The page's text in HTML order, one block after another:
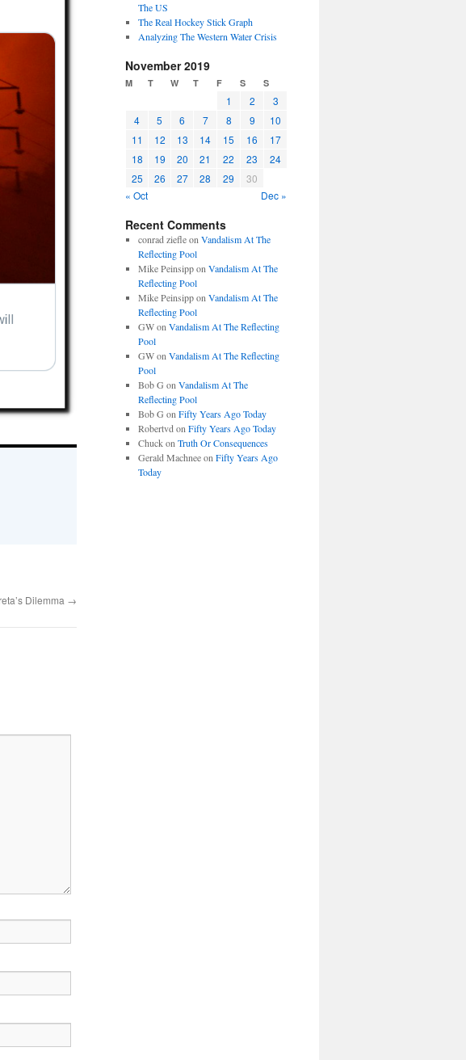
Dilemma →
The US
The Real Hockey Stick Graph
Analyzing The Western Water Crisis
November 2019
M T W T F S S
1 2
3
4
5 6 7 8 9
10
11
12 13 14 15 16
17
18
19 20 21 22 23
24
25
26 27 28 29
30
« Oct
Dec »
Recent Comments
conrad ziefleon Vandalism At The
Reflecting Pool
Mike Peinsippon Vandalism At The
Reflecting Pool
Mike Peinsippon Vandalism At The
Reflecting Pool
GWon Vandalism At The Reflecting
Pool
GWon Vandalism At The Reflecting
Pool
Bob G on Vandalism At The
Reflecting Pool
Bob G on Fifty Years Ago Today
Robertvd on Fifty Years Ago Today
Chuckon Truth Or Consequences
Gerald Machneeon Fifty Years Ago
Today